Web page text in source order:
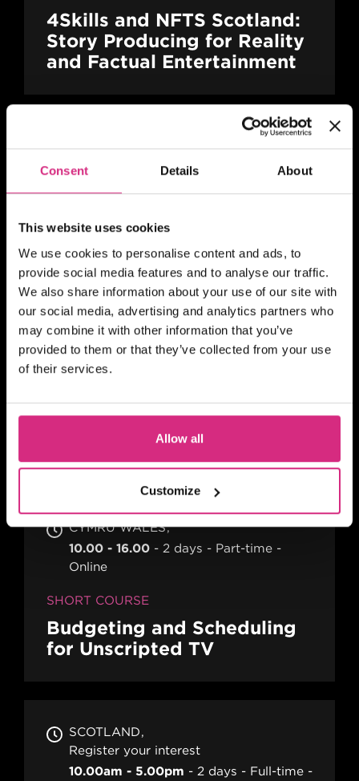
Consent Details About
This website uses cookies
We use cookies to personalise content and ads, to
provide social media features and to analyse our traffic.
We also share information about your use of our site with
our social media, advertising and analytics partners who
may combine it with other information that you’ve
provided to them or that they’ve collected from your use
of their services.
Allow all
Customize
4Skills and NFTS Scotland:
Story Producing for Reality
and Factual Entertainment
4Skills | NFTS Pathways to
TV production
MAIN CAMPUS 24 SEP/26
PLACES AVAILABLE
10 weeks - 1 evening session per week
(Thursday evening) - 7pm to 9pm UK
SHORT COURSE
Action! Film Lab
CYMRU WALES
10.00 - 16.00
2 days
Part-time
Online
SHORT COURSE
Budgeting and Scheduling
for Unscripted TV
SCOTLAND
Register your interest
10.00am - 5.00pm
2 days
Full-time